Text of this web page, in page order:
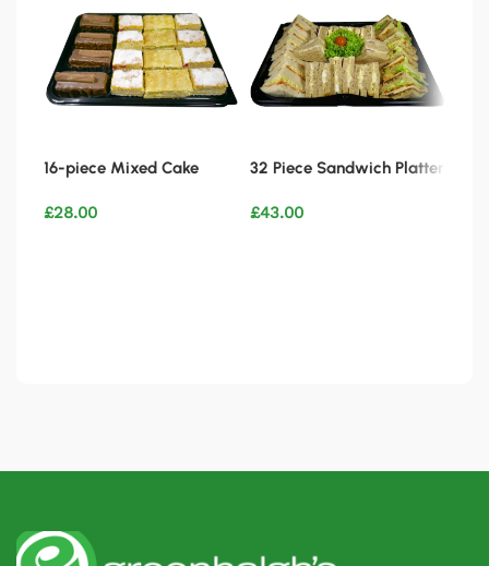
16-piece Mixed Cake
£28.00
32 Piece Sandwich Platter
£43.00